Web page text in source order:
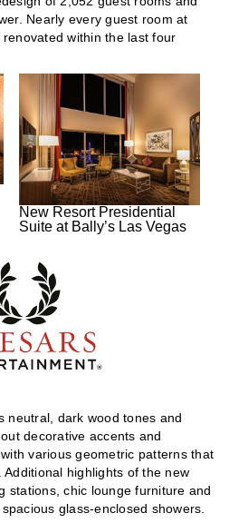
Nearly every guest room at
renovated within the last four
New Resort Presidential
Suite at Bally’s Las Vegas
neutral, dark wood tones and
decorative accents and
various geometric patterns that
highlights of the new
stations, chic lounge furniture and
glass-enclosed showers.